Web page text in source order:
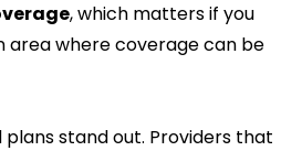
, which matters if you
area where coverage can be
stand out. Providers that